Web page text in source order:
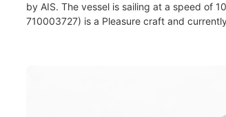
by AIS. The vessel is sailing at a speed of
710003727) is a Pleasure craft and